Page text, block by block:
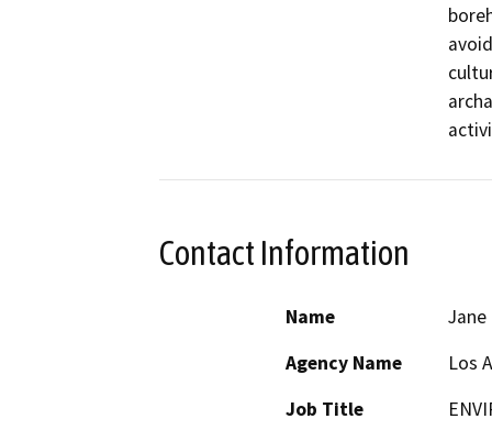
Contact Information
Name
Agency Name
Los
Job Title